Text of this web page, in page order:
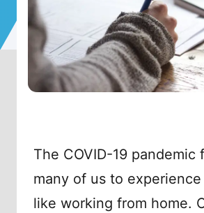
The COVID-19 pandemic
many of us to experience
like working from home.